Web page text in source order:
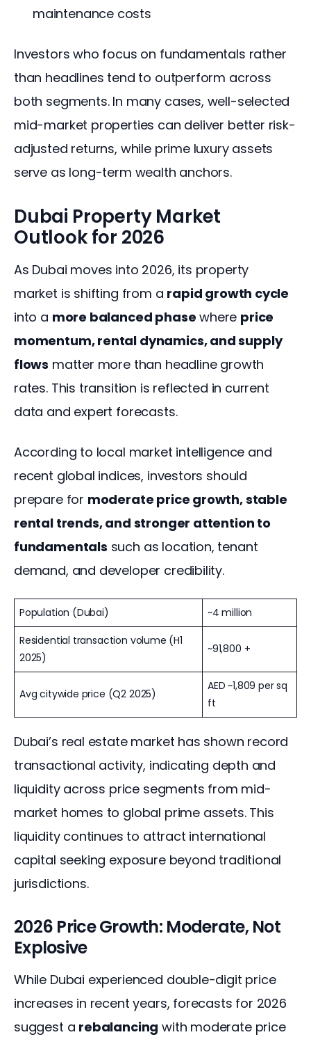
maintenance costs
Investors who focus on fundamentals rather
than headlines tend to outperform across
both segments. In many cases, well-selected
mid-market properties can deliver better risk-
adjusted returns, while prime luxury assets
serve as long-term wealth anchors.
Dubai Property Market
Outlook for 2026
As Dubai moves into 2026, its property
market is shifting from a rapid growth cycle
into a more balanced phase where price
momentum, rental dynamics, and supply
flows matter more than headline growth
rates. This transition is reflected in current
data and expert forecasts.
According to local market intelligence and
recent global indices, investors should
prepare for moderate price growth, stable
rental trends, and stronger attention to
fundamentals such as location, tenant
demand, and developer credibility.
Population (Dubai)
~4 million
Residential transaction volume (H1
2025)
~91,800 +
Avg citywide price (Q2 2025)
AED ~1,809 per sq
ft
Dubai’s real estate market has shown record
transactional activity, indicating depth and
liquidity across price segments from mid-
market homes to global prime assets. This
liquidity continues to attract international
capital seeking exposure beyond traditional
jurisdictions.
2026 Price Growth: Moderate, Not
Explosive
While Dubai experienced double-digit price
increases in recent years, forecasts for 2026
suggest a rebalancing with moderate price